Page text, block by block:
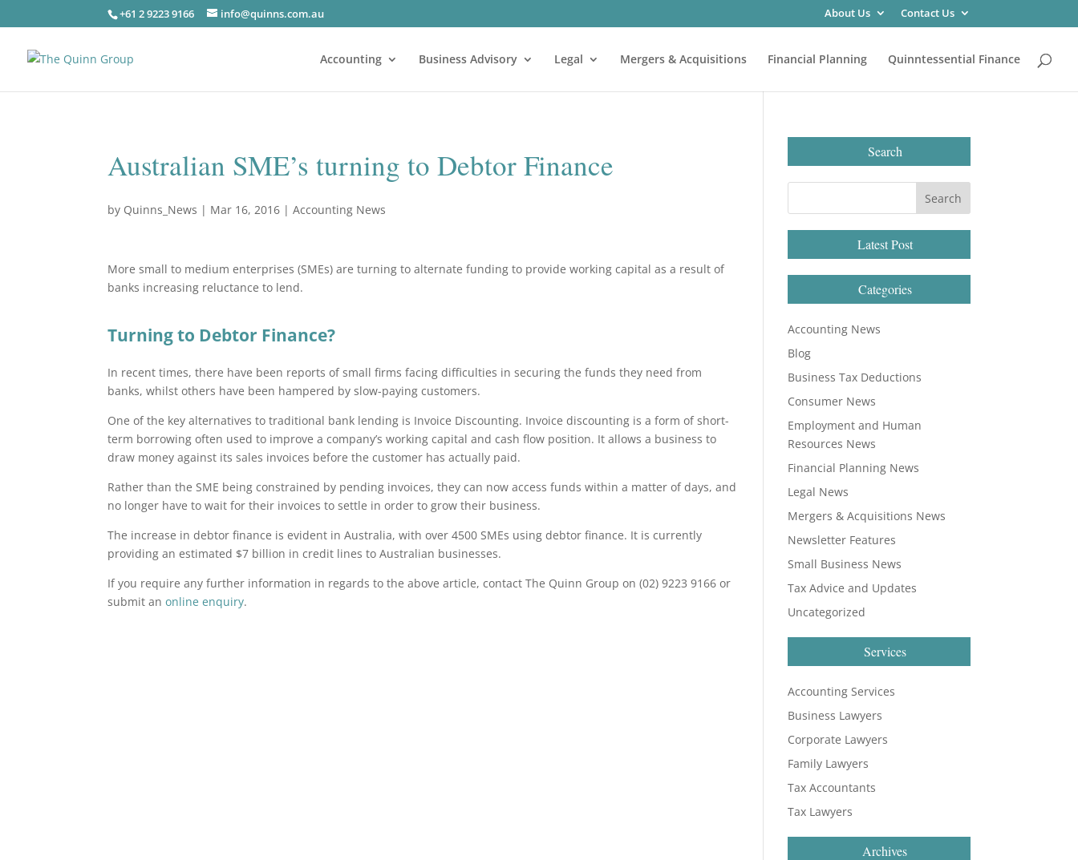
+61 2 9223 9166 info@quinns.com.au About Us Contact Us
Accounting Business Advisory Legal Mergers & Acquisitions Financial Planning Quinntessential Finance
Australian SME’s turning to Debtor Finance
by Quinns_News | Mar 16, 2016 |Accounting News
More small to medium enterprises (SMEs) are turning to alternate funding to provide working capital as a result of
banks increasing reluctance to lend.
Turning to Debtor Finance?
In recent times, there have been reports of small firms facing difficulties in securing the funds they need from
banks, whilst others have been hampered by slow-paying customers.
One of the key alternatives to traditional bank lending is Invoice Discounting. Invoice discounting is a form of short-
term borrowing often used to improve a company’s working capital and cash flow position. It allows a business to
draw money against its sales invoices before the customer has actually paid.
Rather than the SME being constrained by pending invoices, they can now access funds within a matter of days, and
no longer have to wait for their invoices to settle in order to grow their business.
The increase in debtor finance is evident in Australia, with over 4500 SMEs using debtor finance. It is currently
providing an estimated $7 billion in credit lines to Australian businesses.
If you require any further information in regards to the above article, contact The Quinn Group on (02) 9223 9166 or
submit anonline enquiry.
Search
Latest Post
Categories
Accounting News
Blog
Business Tax Deductions
Consumer News
Employment and Human
Resources News
Financial Planning News
Legal News
Mergers & Acquisitions News
Newsletter Features
Small Business News
Tax Advice and Updates
Uncategorized
Services
Accounting Services
Business Lawyers
Corporate Lawyers
Family Lawyers
Tax Accountants
Tax Lawyers
Archives